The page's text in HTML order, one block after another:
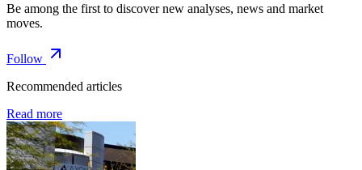
Be among the first to discover new analyses, news and market
moves.
Follow
Recommended articles
Read more